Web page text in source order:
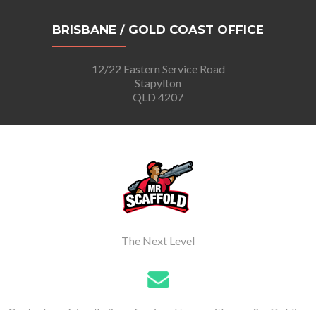
BRISBANE / GOLD COAST OFFICE
12/22 Eastern Service Road
Stapylton
QLD 4207
The Next Level